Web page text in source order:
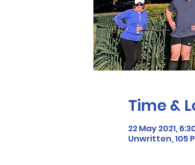
Time &
22 May 2021,
Unwritten, 105